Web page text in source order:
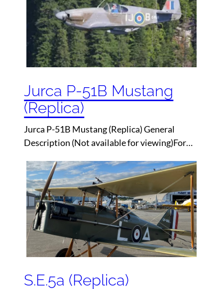
Jurca P-51B Mustang
(Replica)
Jurca P-51B Mustang (Replica) General
Description (Not available for viewing)For…
S.E.5a (Replica)